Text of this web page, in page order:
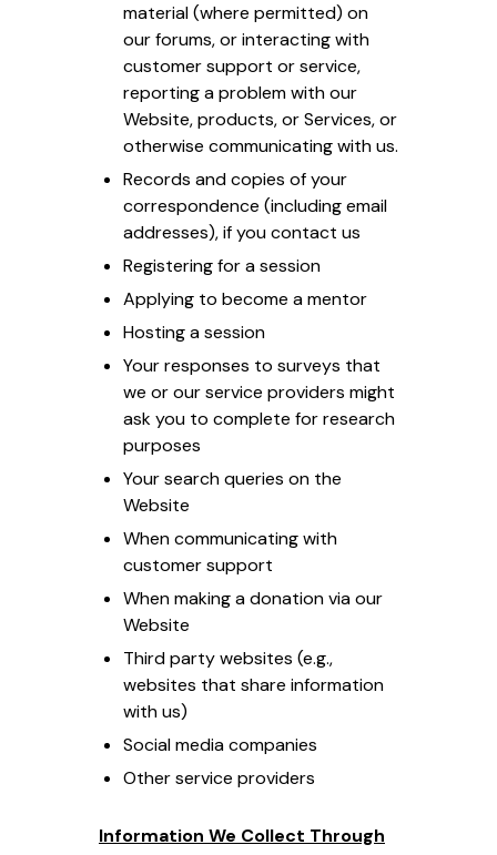
material (where permitted) on
our forums, or interacting with
customer support or service,
reporting a problem with our
Website, products, or Services, or
otherwise communicating with us.
Records and copies of your
correspondence (including email
addresses), if you contact us
Registering for a session
Applying to become a mentor
Hosting a session
Your responses to surveys that
we or our service providers might
ask you to complete for research
purposes
Your search queries on the
Website
When communicating with
customer support
When making a donation via our
Website
Third party websites (e.g.,
websites that share information
with us)
Social media companies
Other service providers
Information We Collect Through